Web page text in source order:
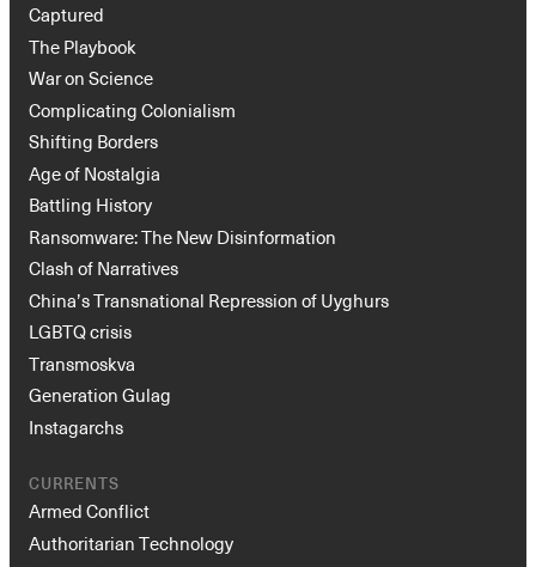
Captured
The Playbook
War on Science
Complicating Colonialism
Shifting Borders
Age of Nostalgia
Battling History
Ransomware: The New Disinformation
Clash of Narratives
China’s Transnational Repression of Uyghurs
LGBTQ crisis
Transmoskva
Generation Gulag
Instagarchs
CURRENTS
Armed Conflict
Authoritarian Technology